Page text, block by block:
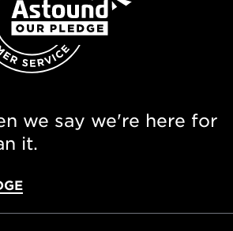
we say we're here for
it.